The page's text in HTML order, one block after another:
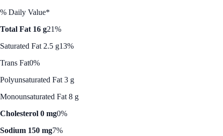
% Daily Value*
Total Fat 16 g21%
Saturated Fat 2.5 g13%
Trans Fat0%
Polyunsaturated Fat 3 g
Monounsaturated Fat 8 g
Cholesterol 0 mg0%
Sodium 150 mg7%